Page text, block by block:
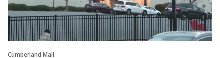
Cumberland Mall